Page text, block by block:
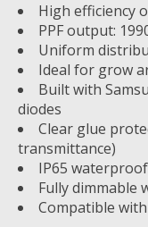
High efficiency
PPF output:
Uniform
Ideal for grow
Built with
diodes
Clear glue
transmittance)
IP65
Fully dimmable
Compatible